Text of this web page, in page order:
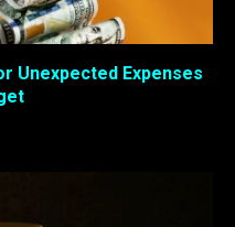
Unexpected Expenses